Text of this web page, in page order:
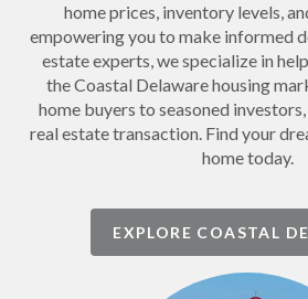
home prices, inventory levels,
empowering you to make informed
estate experts, we specialize in
the Coastal Delaware housing
home buyers to seasoned
real estate transaction. Find your
home today.
EXPLORE COASTAL